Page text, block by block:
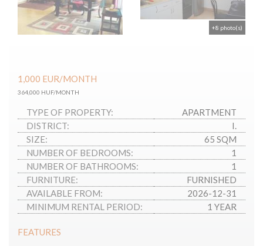
+8 photo(s)
1,000 EUR/MONTH
364,000 HUF/MONTH
TYPE OF PROPERTY:
APARTMENT
DISTRICT:
I.
SIZE:
65 SQM
NUMBER OF BEDROOMS:
1
NUMBER OF BATHROOMS:
1
FURNITURE:
FURNISHED
AVAILABLE FROM:
2026-12-31
MINIMUM RENTAL PERIOD:
1 YEAR
FEATURES